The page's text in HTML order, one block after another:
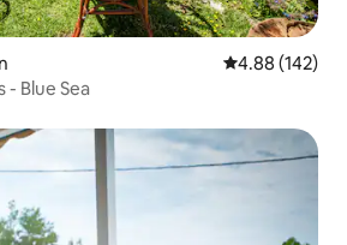
4.88 out of 5
4.88 (142)
Blue Sea